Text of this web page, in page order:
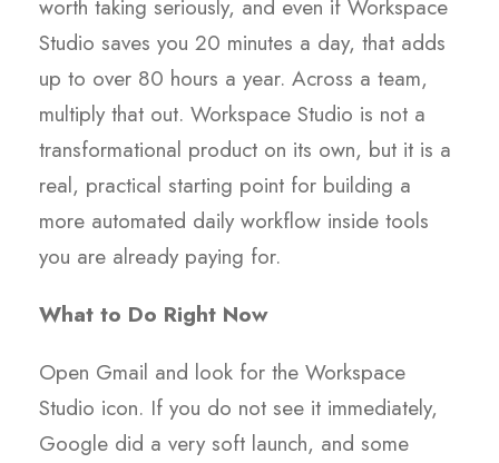
worth taking seriously, and even if Workspace
Studio saves you 20 minutes a day, that adds
up to over 80 hours a year. Across a team,
multiply that out. Workspace Studio is not a
transformational product on its own, but it is a
real, practical starting point for building a
more automated daily workflow inside tools
you are already paying for.
What to Do Right Now
Open Gmail and look for the Workspace
Studio icon. If you do not see it immediately,
Google did a very soft launch, and some